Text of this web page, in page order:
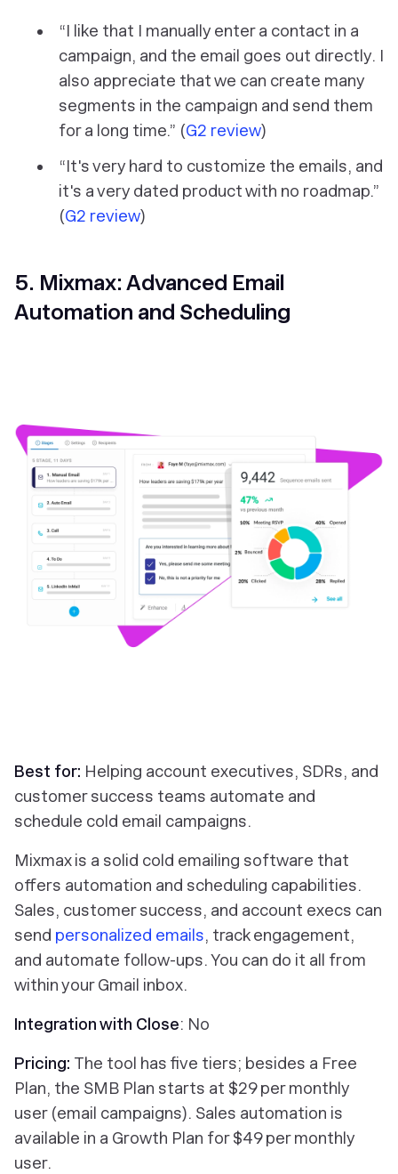
“I like that I manually enter a contact in a
campaign, and the email goes out directly. I
also appreciate that we can create many
segments in the campaign and send them
for a long time.” (G2 review)
“It's very hard to customize the emails, and
it's a very dated product with no roadmap.”
(G2 review)
5. Mixmax: Advanced Email
Automation and Scheduling
Best for: Helping account executives, SDRs, and
customer success teams automate and
schedule cold email campaigns.
Mixmax is a solid cold emailing software that
offers automation and scheduling capabilities.
Sales, customer success, and account execs can
send personalized emails, track engagement,
and automate follow-ups. You can do it all from
within your Gmail inbox.
Integration with Close: No
Pricing: The tool has five tiers; besides a Free
Plan, the SMB Plan starts at $29 per monthly
user (email campaigns). Sales automation is
available in a Growth Plan for $49 per monthly
user.